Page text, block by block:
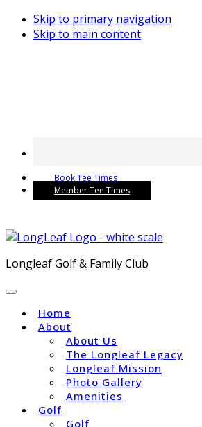
Skip to primary navigation
Skip to main content
Book Tee Times
Member Tee Times
Longleaf Golf & Family Club
Home
About
About Us
The Longleaf Legacy
Longleaf Mission
Photo Gallery
Amenities
Golf
Golf